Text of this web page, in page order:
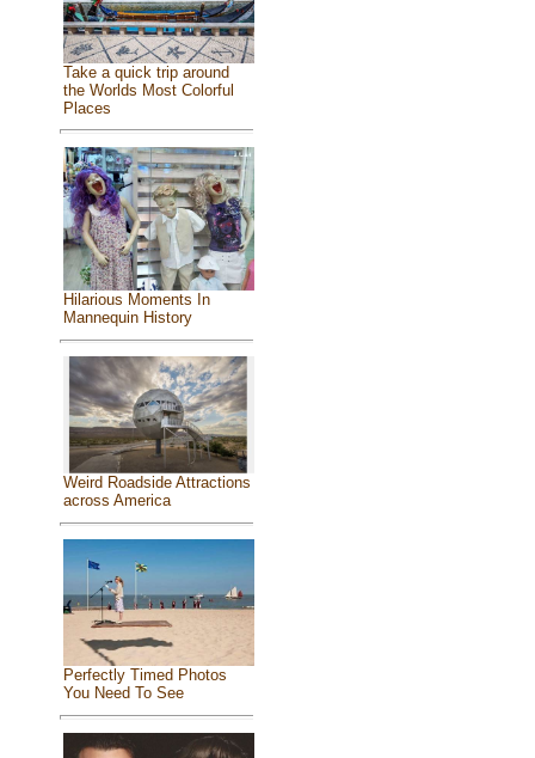
Take a quick trip around
the Worlds Most Colorful
Places
Hilarious Moments In
Mannequin History
Weird Roadside Attractions
across America
Perfectly Timed Photos
You Need To See